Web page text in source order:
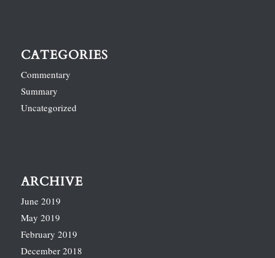
CATEGORIES
Commentary
Summary
Uncategorized
ARCHIVE
June 2019
May 2019
February 2019
December 2018